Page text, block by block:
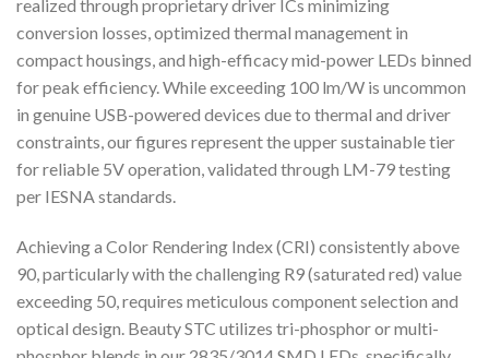
realized through proprietary driver ICs minimizing
conversion losses, optimized thermal management in
compact housings, and high-efficacy mid-power LEDs binned
for peak efficiency. While exceeding 100 lm/W is uncommon
in genuine USB-powered devices due to thermal and driver
constraints, our figures represent the upper sustainable tier
for reliable 5V operation, validated through LM-79 testing
per IESNA standards.
Achieving a Color Rendering Index (CRI) consistently above
90, particularly with the challenging R9 (saturated red) value
exceeding 50, requires meticulous component selection and
optical design. Beauty STC utilizes tri-phosphor or multi-